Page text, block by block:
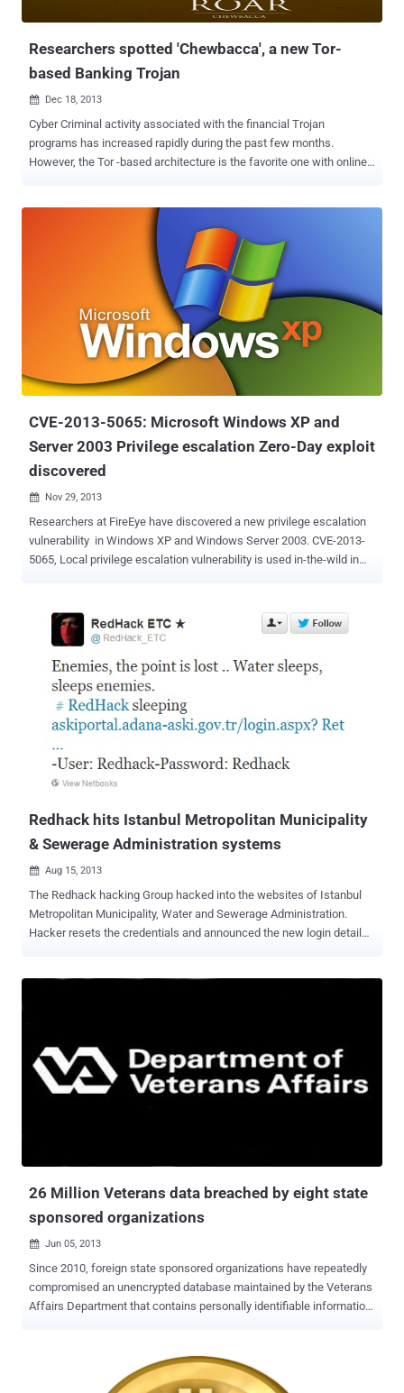
possible, they created a modified version of the iSight firmware and
Researchers spotted 'Chewbacca', a new Tor-
based Banking Trojan
 Dec 18, 2013
Cyber Criminal activity associated with the financial Trojan
programs has increased rapidly during the past few months.
However, the Tor -based architecture is the favorite one with online
anti-virus firm Kaspersky Lab have discovered a new Tor-based
banking trojan , dubbed " ChewBacca " (" Trojan . Win32 . Fsysna .
fej ")  , that steal banking credentials and hosted on a Tor . onion
domain. This protects the location of a server as well as the identity
of the owner in most cases. Still there are drawbacks preventing
many criminals from hosting their servers within Tor. Due to the
overlay and structure, Tor is slower and timeouts are possible.
Massive botnet activity may influence the whole network, as seen
with Mevade, and therefore let researchers spot them more easily.
ChewBacca malware is not first that adopt To...
CVE-2013-5065: Microsoft Windows XP and
Server 2003 Privilege escalation Zero-Day exploit
discovered
 Nov 29, 2013
Researchers at FireEye have discovered a new privilege escalation
vulnerability in Windows XP and Windows Server 2003. CVE-2013-
5065, Local privilege escalation vulnerability is used in-the-wild in
advisory and warned that discovered bug in Windows XP's
NDPROXY.SYS driver could allow hackers to run code in the
allow a standard user account to execute code in the kernel, which
may allow an attacker to gain privileges that would enable him to do
various activities, including deleting or viewing data, installing
programs, or creating accounts with administrative privileges. "Our
investigation of this vulnerability has verified that it does not affect
customers who are using operating systems newer than Windows
Redhack hits Istanbul Metropolitan Municipality
& Sewerage Administration systems
 Aug 15, 2013
The Redhack hacking Group hacked into the websites of Istanbul
Metropolitan Municipality, Water and Sewerage Administration.
Hacker resets the credentials and announced the new login details
with cyber crimes that could garner 8 to 24 year prison term. The
group's website alleges that all of the arrestees are innocent, and
not in fact members.
26 Million Veterans data breached by eight state
sponsored organizations
 Jun 05, 2013
Since 2010, foreign state sponsored organizations have repeatedly
compromised an unencrypted database maintained by the Veterans
Affairs Department that contains personally identifiable information
had successfully compromised VA networks and data. Other than
this, possibly Russia were identified as likely culprits in the attempts